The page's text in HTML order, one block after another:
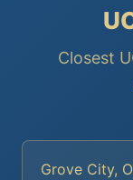
Closest
Grove City,